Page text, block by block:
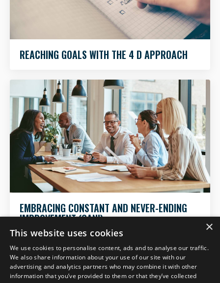
REACHING GOALS WITH THE 4 D APPROACH
EMBRACING CONSTANT AND NEVER-ENDING
IMPROVEMENT (CANI)
×
This website uses cookies
We use cookies to personalise content, ads and to analyse our traffic.
We also share information about your use of our site with our
advertising and analytics partners who may combine it with other
information that you’ve provided to them or that they’ve collected